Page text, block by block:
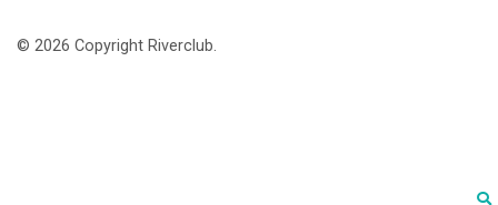
© 2026 Copyright Riverclub.